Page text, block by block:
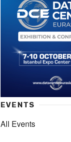
EVENTS
All Events